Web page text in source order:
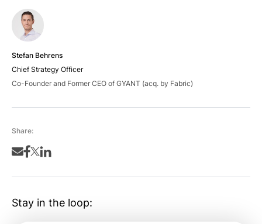
Stefan Behrens
Chief Strategy Officer
Co-Founder and Former CEO of GYANT (acq. by Fabric)
Share:
Stay in the loop: